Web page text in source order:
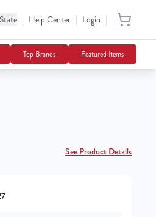
| Help Center | Login |
Top Brands Featured Items
$516.00 Notify Me
See Product Details